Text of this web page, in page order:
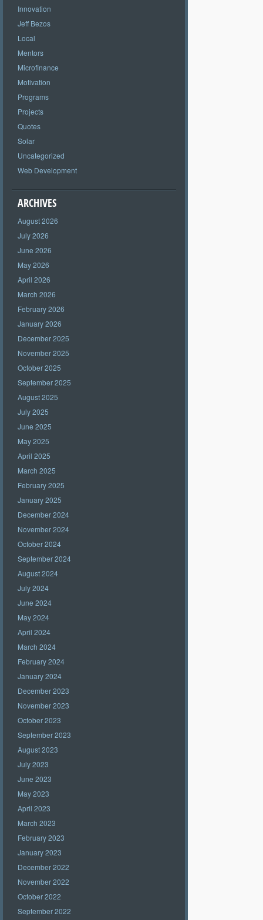
Innovation
Jeff Bezos
Local
Mentors
Microfinance
Motivation
Programs
Projects
Quotes
Solar
Uncategorized
Web Development
ARCHIVES
August 2026
July 2026
June 2026
May 2026
April 2026
March 2026
February 2026
January 2026
December 2025
November 2025
October 2025
September 2025
August 2025
July 2025
June 2025
May 2025
April 2025
March 2025
February 2025
January 2025
December 2024
November 2024
October 2024
September 2024
August 2024
July 2024
June 2024
May 2024
April 2024
March 2024
February 2024
January 2024
December 2023
November 2023
October 2023
September 2023
August 2023
July 2023
June 2023
May 2023
April 2023
March 2023
February 2023
January 2023
December 2022
November 2022
October 2022
September 2022